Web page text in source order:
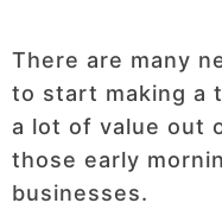
There are many
to start making a
a lot of value out
those early
businesses.